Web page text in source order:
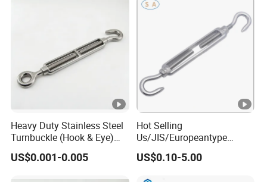
Heavy Duty Stainless Steel
Turnbuckle (Hook & Eye)
M6 to M24 in Stock
US$0.001-0.005
Hot Selling
Us/JIS/Europeantype
Stainless Steel 304/316
Rigging Hardware
US$0.10-5.00